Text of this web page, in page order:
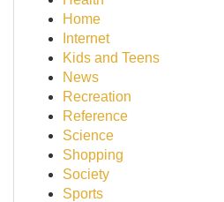
Home
Internet
Kids and Teens
News
Recreation
Reference
Science
Shopping
Society
Sports